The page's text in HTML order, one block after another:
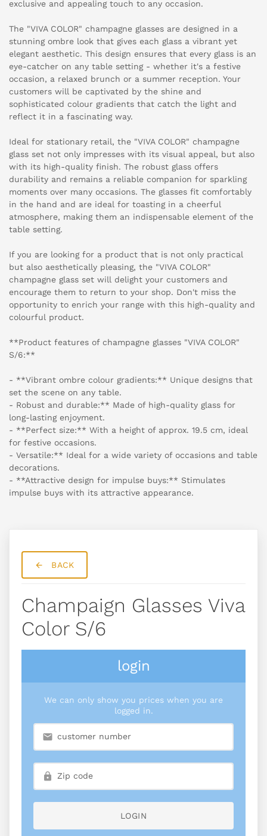
exclusive and appealing touch to any occasion.
The "VIVA COLOR" champagne glasses are designed in a
stunning ombre look that gives each glass a vibrant yet
elegant aesthetic. This design ensures that every glass is an
eye-catcher on any table setting - whether it's a festive
occasion, a relaxed brunch or a summer reception. Your
customers will be captivated by the shine and
sophisticated colour gradients that catch the light and
reflect it in a fascinating way.
Ideal for stationary retail, the "VIVA COLOR" champagne
glass set not only impresses with its visual appeal, but also
with its high-quality finish. The robust glass offers
durability and remains a reliable companion for sparkling
moments over many occasions. The glasses fit comfortably
in the hand and are ideal for toasting in a cheerful
atmosphere, making them an indispensable element of the
table setting.
If you are looking for a product that is not only practical
but also aesthetically pleasing, the "VIVA COLOR"
champagne glass set will delight your customers and
encourage them to return to your shop. Don't miss the
opportunity to enrich your range with this high-quality and
colourful product.
**Product features of champagne glasses "VIVA COLOR"
S/6:**
- **Vibrant ombre colour gradients:** Unique designs that
set the scene on any table.
- Robust and durable:** Made of high-quality glass for
long-lasting enjoyment.
- **Perfect size:** With a height of approx. 19.5 cm, ideal
for festive occasions.
- Versatile:** Ideal for a wide variety of occasions and table
decorations.
- **Attractive design for impulse buys:** Stimulates
impulse buys with its attractive appearance.
BACK
Champaign Glasses Viva
Color S/6
login
We can only show you prices when you are
logged in.
LOGIN